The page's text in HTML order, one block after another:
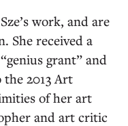
work, and are
She received a
grant” and
2013 Art
of her art
and art critic